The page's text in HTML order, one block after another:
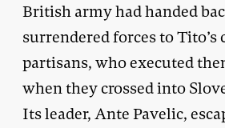
British army had handed
surrendered forces to
partisans, who executed
when they crossed into
Its leader, Ante Pavelic,